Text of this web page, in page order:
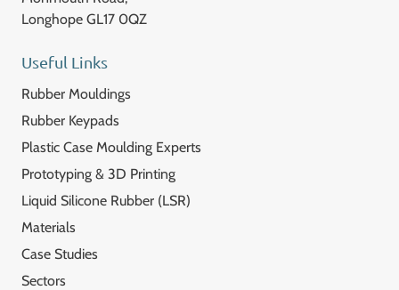
Longhope GL17 0QZ
Useful Links
Rubber Mouldings
Rubber Keypads
Plastic Case Moulding Experts
Prototyping & 3D Printing
Liquid Silicone Rubber (LSR)
Materials
Case Studies
Sectors